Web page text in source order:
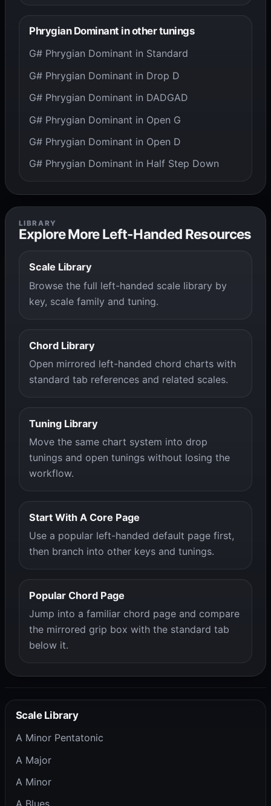
Phrygian Dominant in other tunings
G# Phrygian Dominant in Standard
G# Phrygian Dominant in Drop D
G# Phrygian Dominant in DADGAD
G# Phrygian Dominant in Open G
G# Phrygian Dominant in Open D
G# Phrygian Dominant in Half Step Down
LIBRARY
Explore More Left-Handed Resources
Scale Library
Browse the full left-handed scale library by
key, scale family and tuning.
Chord Library
Open mirrored left-handed chord charts with
standard tab references and related scales.
Tuning Library
Move the same chart system into drop
tunings and open tunings without losing the
workflow.
Start With A Core Page
Use a popular left-handed default page first,
then branch into other keys and tunings.
Popular Chord Page
Jump into a familiar chord page and compare
the mirrored grip box with the standard tab
below it.
Scale Library
A Minor Pentatonic
A Major
A Minor